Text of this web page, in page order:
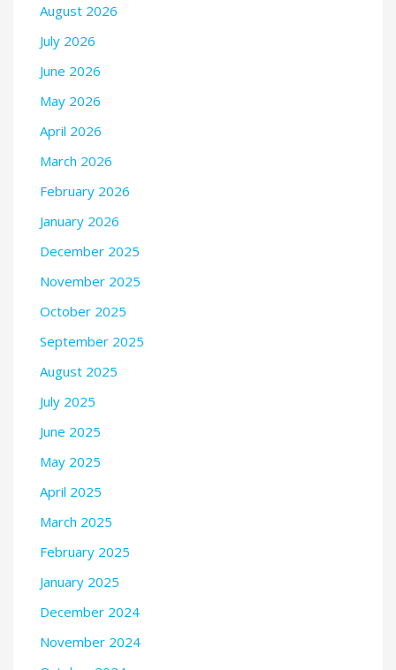
August 2026
July 2026
June 2026
May 2026
April 2026
March 2026
February 2026
January 2026
December 2025
November 2025
October 2025
September 2025
August 2025
July 2025
June 2025
May 2025
April 2025
March 2025
February 2025
January 2025
December 2024
November 2024